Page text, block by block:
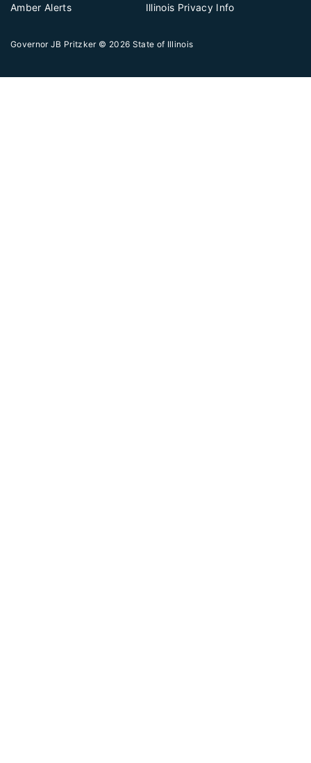
Amber Alerts Illinois Privacy Info
Governor JB Pritzker © 2026 State of Illinois